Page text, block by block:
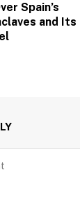
Spain’s
and Its